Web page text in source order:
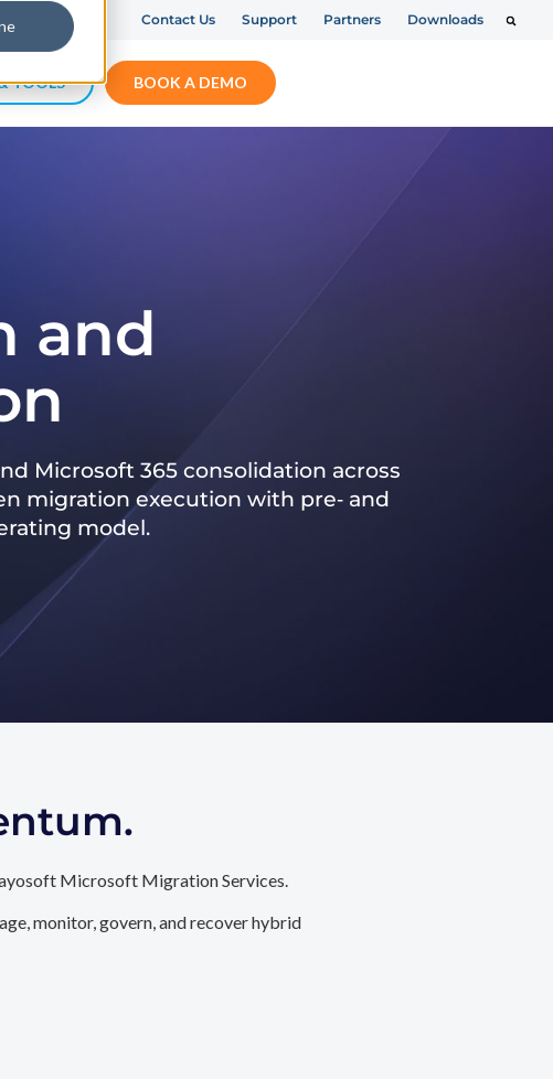
Contact Us Support Partners Downloads
TOOLS BOOK A DEMO
and
Microsoft 365 consolidation across
migration execution with pre‑ and
model.
Microsoft Migration Services.
monitor, govern, and recover hybrid